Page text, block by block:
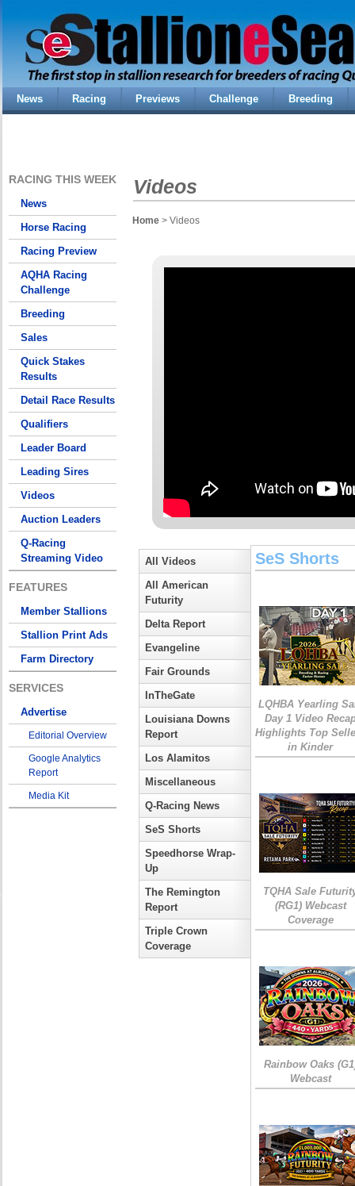
News Racing Previews Challenge Breeding
RACING THIS WEEK
News
Horse Racing
Racing Preview
AQHA Racing
Challenge
Breeding
Sales
Quick Stakes
Results
Detail Race Results
Qualifiers
Leader Board
Leading Sires
Videos
Auction Leaders
Q-Racing
Streaming Video
FEATURES
Member Stallions
Stallion Print Ads
Farm Directory
SERVICES
Advertise
Editorial Overview
Google Analytics
Report
Media Kit
Videos
Home > Videos
All Videos
All American
Futurity
Delta Report
Evangeline
Fair Grounds
InTheGate
Louisiana Downs
Report
Los Alamitos
Miscellaneous
Q-Racing News
SeS Shorts
Speedhorse Wrap-
Up
The Remington
Report
Triple Crown
Coverage
SeS Shorts
LQHBA Yearling
Day 1 Video
Highlights Top
in Kinder
TQHA Sale
(RG1) Webcast
Coverage
Rainbow Oaks
Webcast